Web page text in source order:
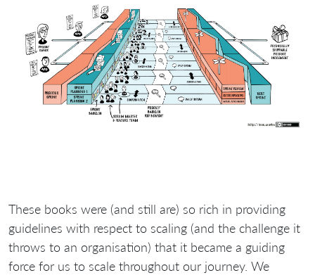
These books were (and still are) so rich in providing
guidelines with respect to scaling (and the challenge it
throws to an organisation) that it became a guiding
force for us to scale throughout our journey. We